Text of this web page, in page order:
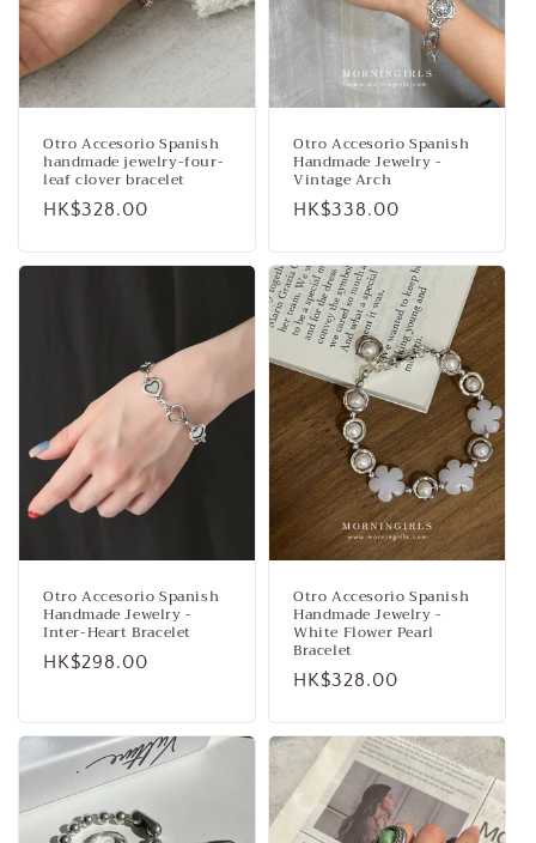
Otro Accesorio Spanish
handmade jewelry-four-
leaf clover bracelet
Regular
HK$328.00
Otro Accesorio Spanish
Handmade Jewelry -
Vintage Arch
Regular
HK$338.00
Otro Accesorio Spanish
Handmade Jewelry -
Inter-Heart Bracelet
Regular
HK$298.00
Otro Accesorio Spanish
Handmade Jewelry -
White Flower Pearl
Bracelet
Regular
HK$328.00